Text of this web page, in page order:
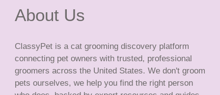
About Us
ClassyPet is a cat grooming discovery platform
connecting pet owners with trusted, professional
groomers across the United States. We don't groom
pets ourselves, we help you find the right person